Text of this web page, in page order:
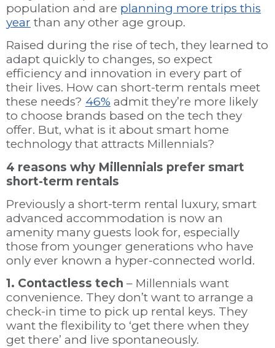
population and are planning more trips this
year than any other age group.
Raised during the rise of tech, they learned to
adapt quickly to changes, so expect
efficiency and innovation in every part of
their lives. How can short-term rentals meet
these needs? 46% admit they’re more likely
to choose brands based on the tech they
offer. But, what is it about smart home
technology that attracts Millennials?
4 reasons why Millennials prefer smart
short-term rentals
Previously a short-term rental luxury, smart
advanced accommodation is now an
amenity many guests look for, especially
those from younger generations who have
only ever known a hyper-connected world.
1. Contactless tech – Millennials want
convenience. They don’t want to arrange a
check-in time to pick up rental keys. They
want the flexibility to ‘get there when they
get there’ and live spontaneously.